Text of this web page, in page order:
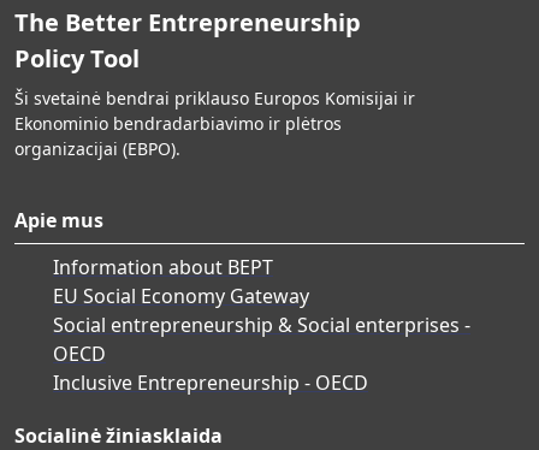
The Better Entrepreneurship
Policy Tool
Ši svetainė bendrai priklauso Europos Komisijai ir
Ekonominio bendradarbiavimo ir plėtros
organizacijai (EBPO).
Apie mus
Information about BEPT
EU Social Economy Gateway
Social entrepreneurship & Social enterprises -
OECD
Inclusive Entrepreneurship - OECD
Socialinė žiniasklaida